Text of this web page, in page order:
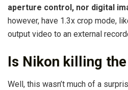
aperture control, nor digital
however, have 1.3x crop mode,
output video to an external
Is Nikon killing the
Well, this wasn’t much of a